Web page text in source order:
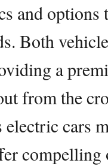
and options
Both
a
from the
electric cars
compelling